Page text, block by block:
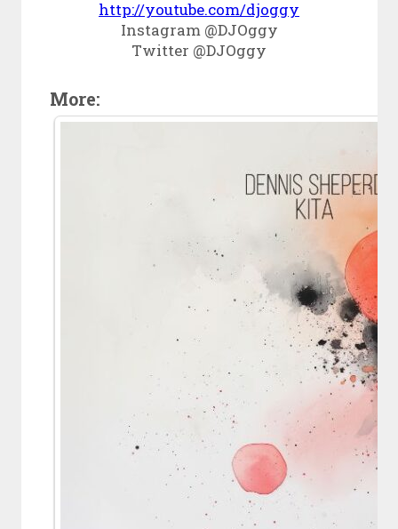
http://youtube.com/djoggy
Instagram @DJOggy
Twitter @DJOggy
More: